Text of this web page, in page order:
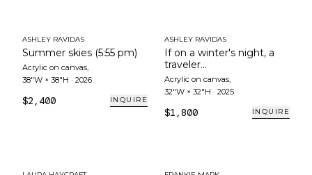
ASHLEY RAVIDAS
Summer skies (5:55 pm)
Acrylic on canvas,
38"W × 38"H · 2026
$2,400 INQUIRE
ASHLEY RAVIDAS
If on a winter's night, a
traveler...
Acrylic on canvas,
32"W × 32"H · 2025
$1,800 INQUIRE